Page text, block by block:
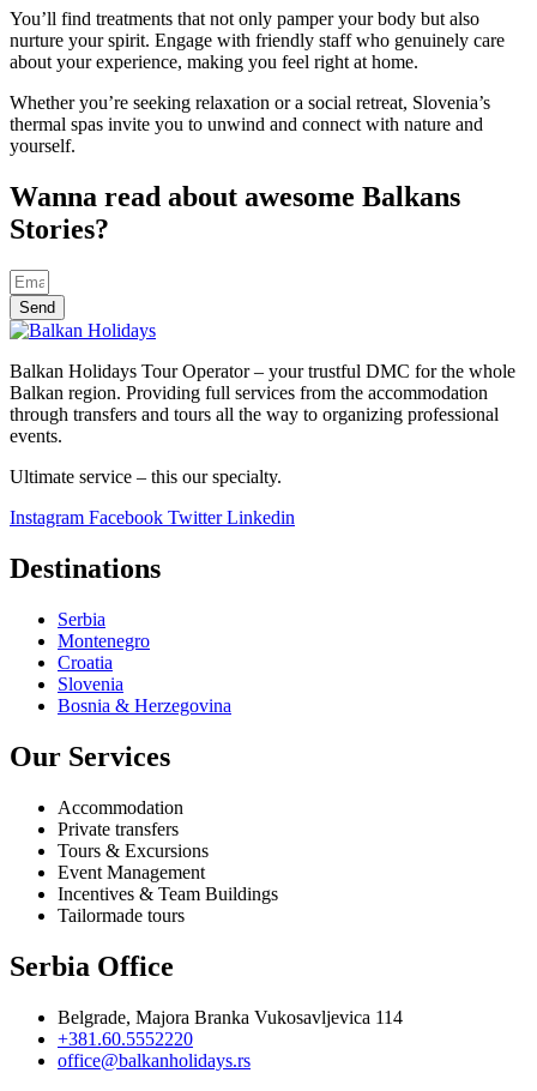
You’ll find treatments that not only pamper your body but also
nurture your spirit. Engage with friendly staff who genuinely care
about your experience, making you feel right at home.
Whether you’re seeking relaxation or a social retreat, Slovenia’s
thermal spas invite you to unwind and connect with nature and
yourself.
Wanna read about awesome Balkans
Stories?
Send
Balkan Holidays Tour Operator – your trustful DMC for the whole
Balkan region. Providing full services from the accommodation
through transfers and tours all the way to organizing professional
events.
Ultimate service – this our specialty.
Instagram Facebook Twitter Linkedin
Destinations
Serbia
Montenegro
Croatia
Slovenia
Bosnia & Herzegovina
Our Services
Accommodation
Private transfers
Tours & Excursions
Event Management
Incentives & Team Buildings
Tailormade tours
Serbia Office
Belgrade, Majora Branka Vukosavljevica 114
+381.60.5552220
office@balkanholidays.rs